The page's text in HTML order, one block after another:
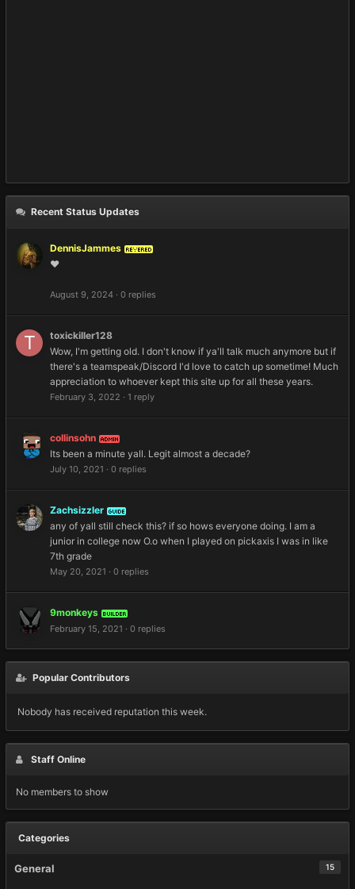
Recent Status Updates
DennisJammes REVERED
❤️
August 9, 2024 · 0 replies
toxickiller128
Wow, I'm getting old. I don't know if ya'll talk much anymore but if
there's a teamspeak/Discord I'd love to catch up sometime! Much
appreciation to whoever kept this site up for all these years.
February 3, 2022 · 1 reply
collinsohn ADMIN
Its been a minute yall. Legit almost a decade?
July 10, 2021 · 0 replies
Zachsizzler GUIDE
any of yall still check this? if so hows everyone doing. I am a
junior in college now O.o when I played on pickaxis I was in like
7th grade
May 20, 2021 · 0 replies
9monkeys BUILDER
February 15, 2021 · 0 replies
Popular Contributors
Nobody has received reputation this week.
Staff Online
No members to show
Categories
15
General